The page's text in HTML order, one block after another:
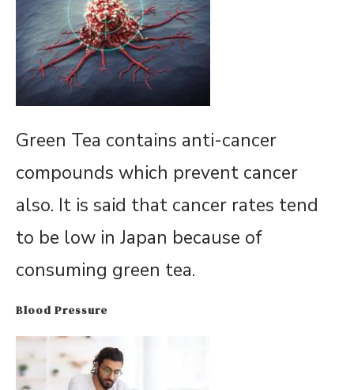
Green Tea contains anti-cancer
compounds which prevent cancer
also. It is said that cancer rates tend
to be low in Japan because of
consuming green tea.
Blood Pressure